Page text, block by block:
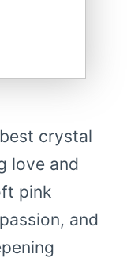
crystal
love and
pink
and